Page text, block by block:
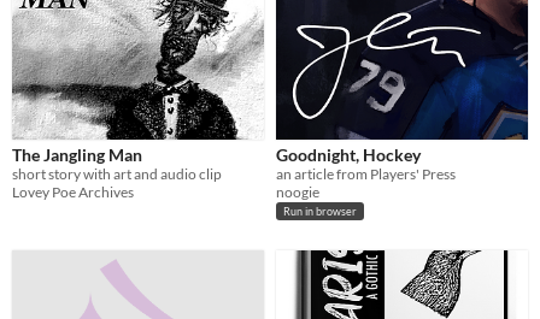
The Jangling Man
short story with art and audio clip
Lovey Poe Archives
Goodnight, Hockey
an article from Players' Press
noogie
Run in browser